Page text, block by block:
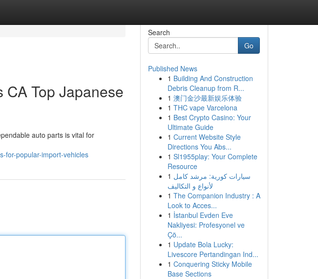
Top Japanese
auto parts is vital for
for-popular-import-vehicles
Search
Go
Published News
1 Building And Construction
Debris Cleanup from R...
1 澳门金沙最新娱乐体验
1 THC vape Varcelona
1 Best Crypto Casino: Your
Ultimate Guide
1 Current Website Style
Directions You Abs...
1 Sl1955play: Your Complete
Resource
1 سيارات كورية: مرشد كامل
لأنواع و التكاليف
1 The Companion Industry : A
Look to Acces...
1 İstanbul Evden Eve
Nakliyesi: Profesyonel ve
Çö...
1 Update Bola Lucky:
Livescore Pertandingan Ind...
1 Conquering Sticky Mobile
Base Sections